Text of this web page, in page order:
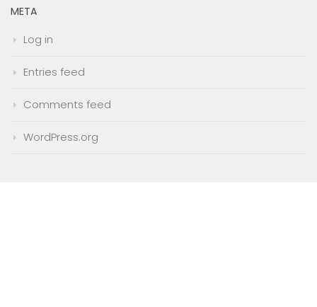
META
Log in
Entries feed
Comments feed
WordPress.org